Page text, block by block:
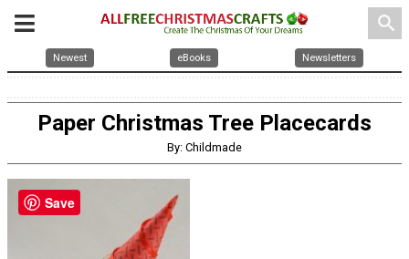
search
Newest eBooks Newsletters
Paper Christmas Tree Placecards
By: Childmade
Save